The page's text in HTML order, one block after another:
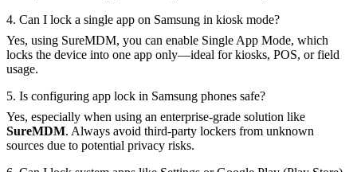
4. Can I lock a single app on Samsung in kiosk mode?
Yes, using SureMDM, you can enable Single App Mode, which
locks the device into one app only—ideal for kiosks, POS, or field
usage.
5. Is configuring app lock in Samsung phones safe?
Yes, especially when using an enterprise-grade solution like
SureMDM. Always avoid third-party lockers from unknown
sources due to potential privacy risks.